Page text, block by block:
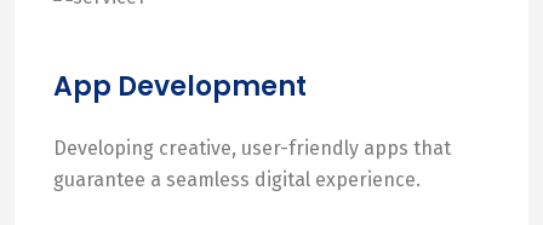
App Development
Developing creative, user-friendly apps that
guarantee a seamless digital experience.